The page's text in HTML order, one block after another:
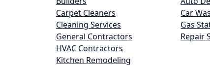
Carpet Cleaners
Cleaning Services
General Contractors
HVAC Contractors
Kitchen Remodeling
Car
Gas
Repair